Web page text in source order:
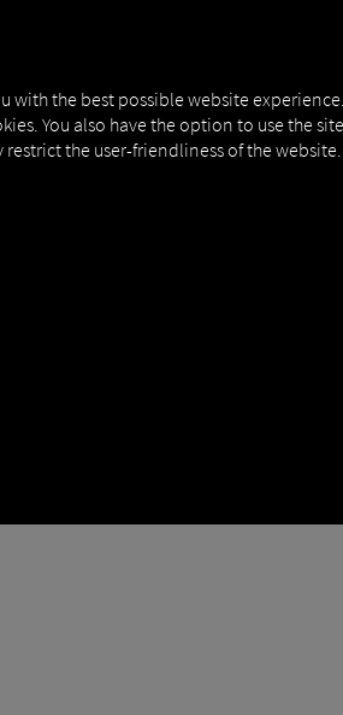
with the best possible website
You also have the option to use the
restrict the user-friendliness of the